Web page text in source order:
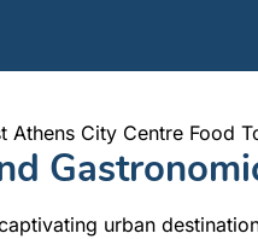
Athens City Centre Food
urban